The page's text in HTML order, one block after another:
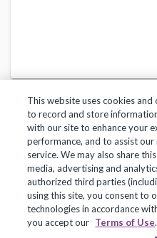
Privacy Policy
Copyright 2018, Frontline
This website uses cookies
to record and store
with our site to enhance your
performance, and to assist
service. We may also share
media, advertising and
authorized third parties
using this site, you consent to
technologies in accordance
you accept our Terms of Use.